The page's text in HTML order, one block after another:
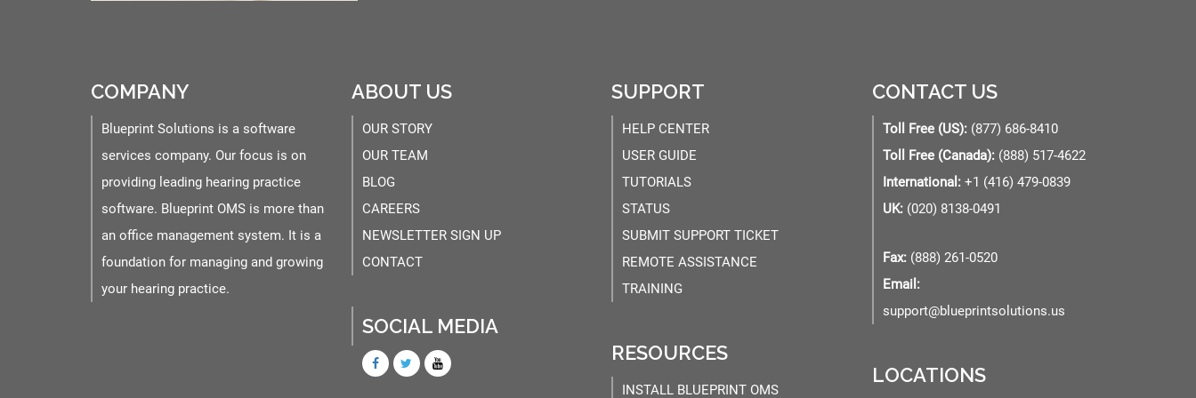
COMPANY
Blueprint Solutions is a software
services company. Our focus is on
providing leading hearing practice
software. Blueprint OMS is more than
an office management system. It is a
foundation for managing and growing
your hearing practice.
ABOUT US
OUR STORY
OUR TEAM
BLOG
CAREERS
NEWSLETTER SIGN UP
CONTACT
SOCIAL MEDIA
SUPPORT
HELP CENTER
USER GUIDE
TUTORIALS
STATUS
SUBMIT SUPPORT TICKET
REMOTE ASSISTANCE
TRAINING
RESOURCES
INSTALL BLUEPRINT OMS
CONTACT US
Toll Free (US):(877) 686-8410
Toll Free (Canada):(888) 517-4622
International:+1 (416) 479-0839
UK:(020) 8138-0491
Fax:(888) 261-0520
Email:
support@blueprintsolutions.us
LOCATIONS